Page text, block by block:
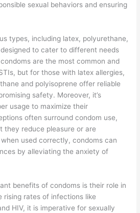
sexual behaviors and ensuring
types, including latex, polyurethane,
to cater to different needs
are the most common and
but for those with latex allergies,
and polyisoprene offer reliable
safety. Moreover, it’s
usage to maximize their
often surround condom use,
they reduce pleasure or are
used correctly, condoms can
by alleviating the anxiety of
benefits of condoms is their role in
rising rates of infections like
HIV, it is imperative for sexually